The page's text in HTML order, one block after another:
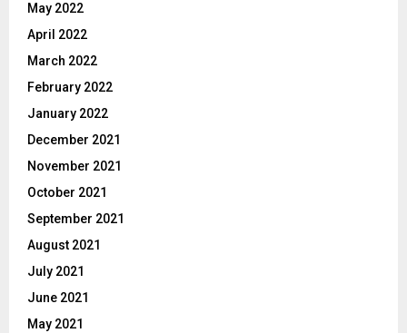
May 2022
April 2022
March 2022
February 2022
January 2022
December 2021
November 2021
October 2021
September 2021
August 2021
July 2021
June 2021
May 2021